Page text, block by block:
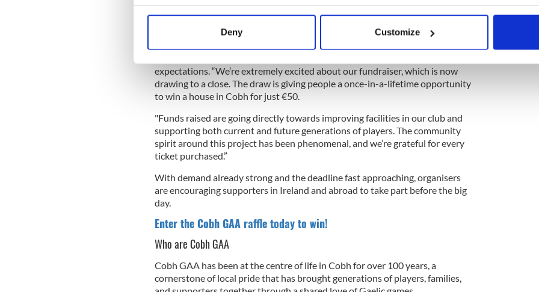
Collect information about your geographical location which can be accurate to within
Find out more about how your personal data is processed and set your preferences in the
We use cookies to personalise content and ads, to provide social media features and to
information about your use of our site with our social media, advertising and analytics
other information that you’ve provided to them or that they’ve collected from your use of their
Deny Customize
4
Support Cobh GAA! Enter the raffle to win a brand new three-bed home or a massive cash prize.
expectations. “We’re extremely excited about our fundraiser, which is now
drawing to a close. The draw is giving people a once-in-a-lifetime opportunity
to win a house in Cobh for just €50.
"Funds raised are going directly towards improving facilities in our club and
supporting both current and future generations of players. The community
spirit around this project has been phenomenal, and we’re grateful for every
ticket purchased.”
With demand already strong and the deadline fast approaching, organisers
are encouraging supporters in Ireland and abroad to take part before the big
day.
Enter the Cobh GAA raffle today to win!
Who are Cobh GAA
Cobh GAA has been at the centre of life in Cobh for over 100 years, a
cornerstone of local pride that has brought generations of players, families,